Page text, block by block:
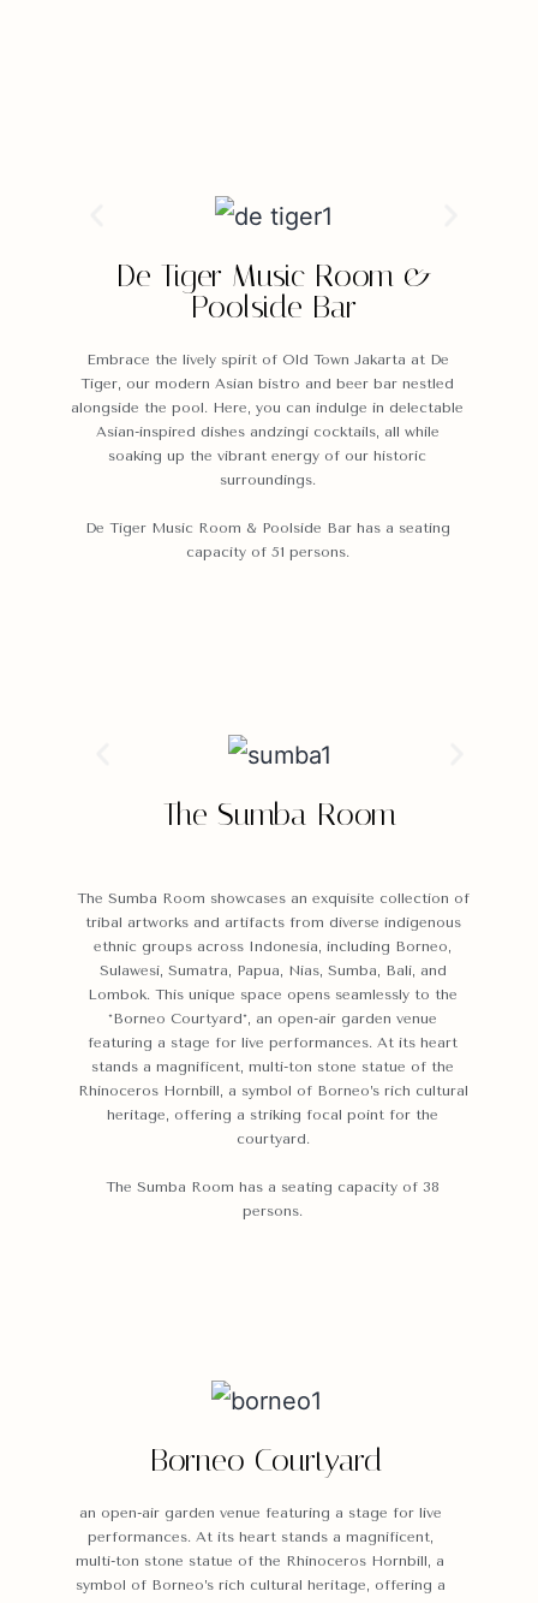
De Tiger Music Room &
Poolside Bar
Embrace the lively spirit of Old Town Jakarta at De
Tiger, our modern Asian bistro and beer bar nestled
alongside the pool. Here, you can indulge in delectable
Asian-inspired dishes andzingi cocktails, all while
soaking up the vibrant energy of our historic
surroundings.
De Tiger Music Room & Poolside Bar has a seating
capacity of 51 persons.
The Sumba Room
The Sumba Room showcases an exquisite collection of
tribal artworks and artifacts from diverse indigenous
ethnic groups across Indonesia, including Borneo,
Sulawesi, Sumatra, Papua, Nias, Sumba, Bali, and
Lombok. This unique space opens seamlessly to the
*Borneo Courtyard*, an open-air garden venue
featuring a stage for live performances. At its heart
stands a magnificent, multi-ton stone statue of the
Rhinoceros Hornbill, a symbol of Borneo’s rich cultural
heritage, offering a striking focal point for the
courtyard.
The Sumba Room has a seating capacity of 38
persons.
Borneo Courtyard
an open-air garden venue featuring a stage for live
performances. At its heart stands a magnificent,
multi-ton stone statue of the Rhinoceros Hornbill, a
symbol of Borneo’s rich cultural heritage, offering a